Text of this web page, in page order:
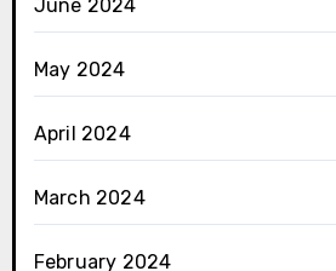
June 2024
May 2024
April 2024
March 2024
February 2024